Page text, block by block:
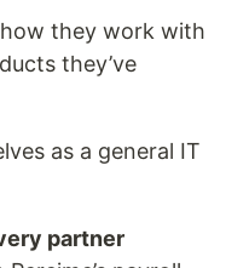
they work with
they’ve
as a general IT
partner